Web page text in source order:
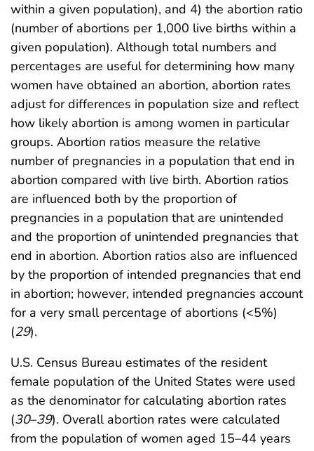
within a given population), and 4) the abortion ratio
(number of abortions per 1,000 live births within a
given population). Although total numbers and
percentages are useful for determining how many
women have obtained an abortion, abortion rates
adjust for differences in population size and reflect
how likely abortion is among women in particular
groups. Abortion ratios measure the relative
number of pregnancies in a population that end in
abortion compared with live birth. Abortion ratios
are influenced both by the proportion of
pregnancies in a population that are unintended
and the proportion of unintended pregnancies that
end in abortion. Abortion ratios also are influenced
by the proportion of intended pregnancies that end
in abortion; however, intended pregnancies account
for a very small percentage of abortions (<5%)
(29).
U.S. Census Bureau estimates of the resident
female population of the United States were used
as the denominator for calculating abortion rates
(30–39). Overall abortion rates were calculated
from the population of women aged 15–44 years